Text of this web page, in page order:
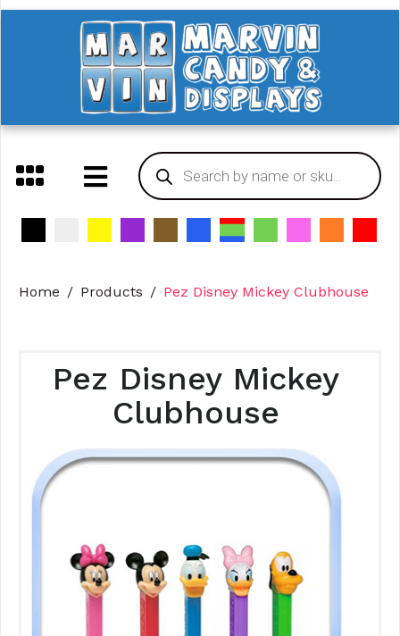
Home Products Pez Disney Mickey Clubhouse
Pez Disney Mickey
Clubhouse